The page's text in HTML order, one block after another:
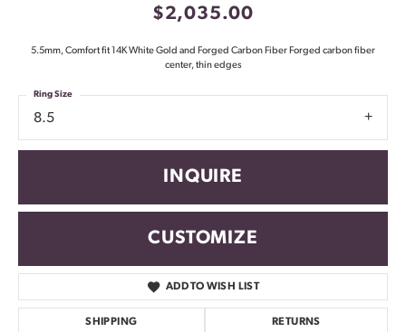
$2,035.00
5.5mm, Comfort fit 14K White Gold and Forged Carbon Fiber Forged carbon fiber
center, thin edges
8.5
Ring Size
INQUIRE
CUSTOMIZE
ADD TO WISH LIST
SHIPPING RETURNS